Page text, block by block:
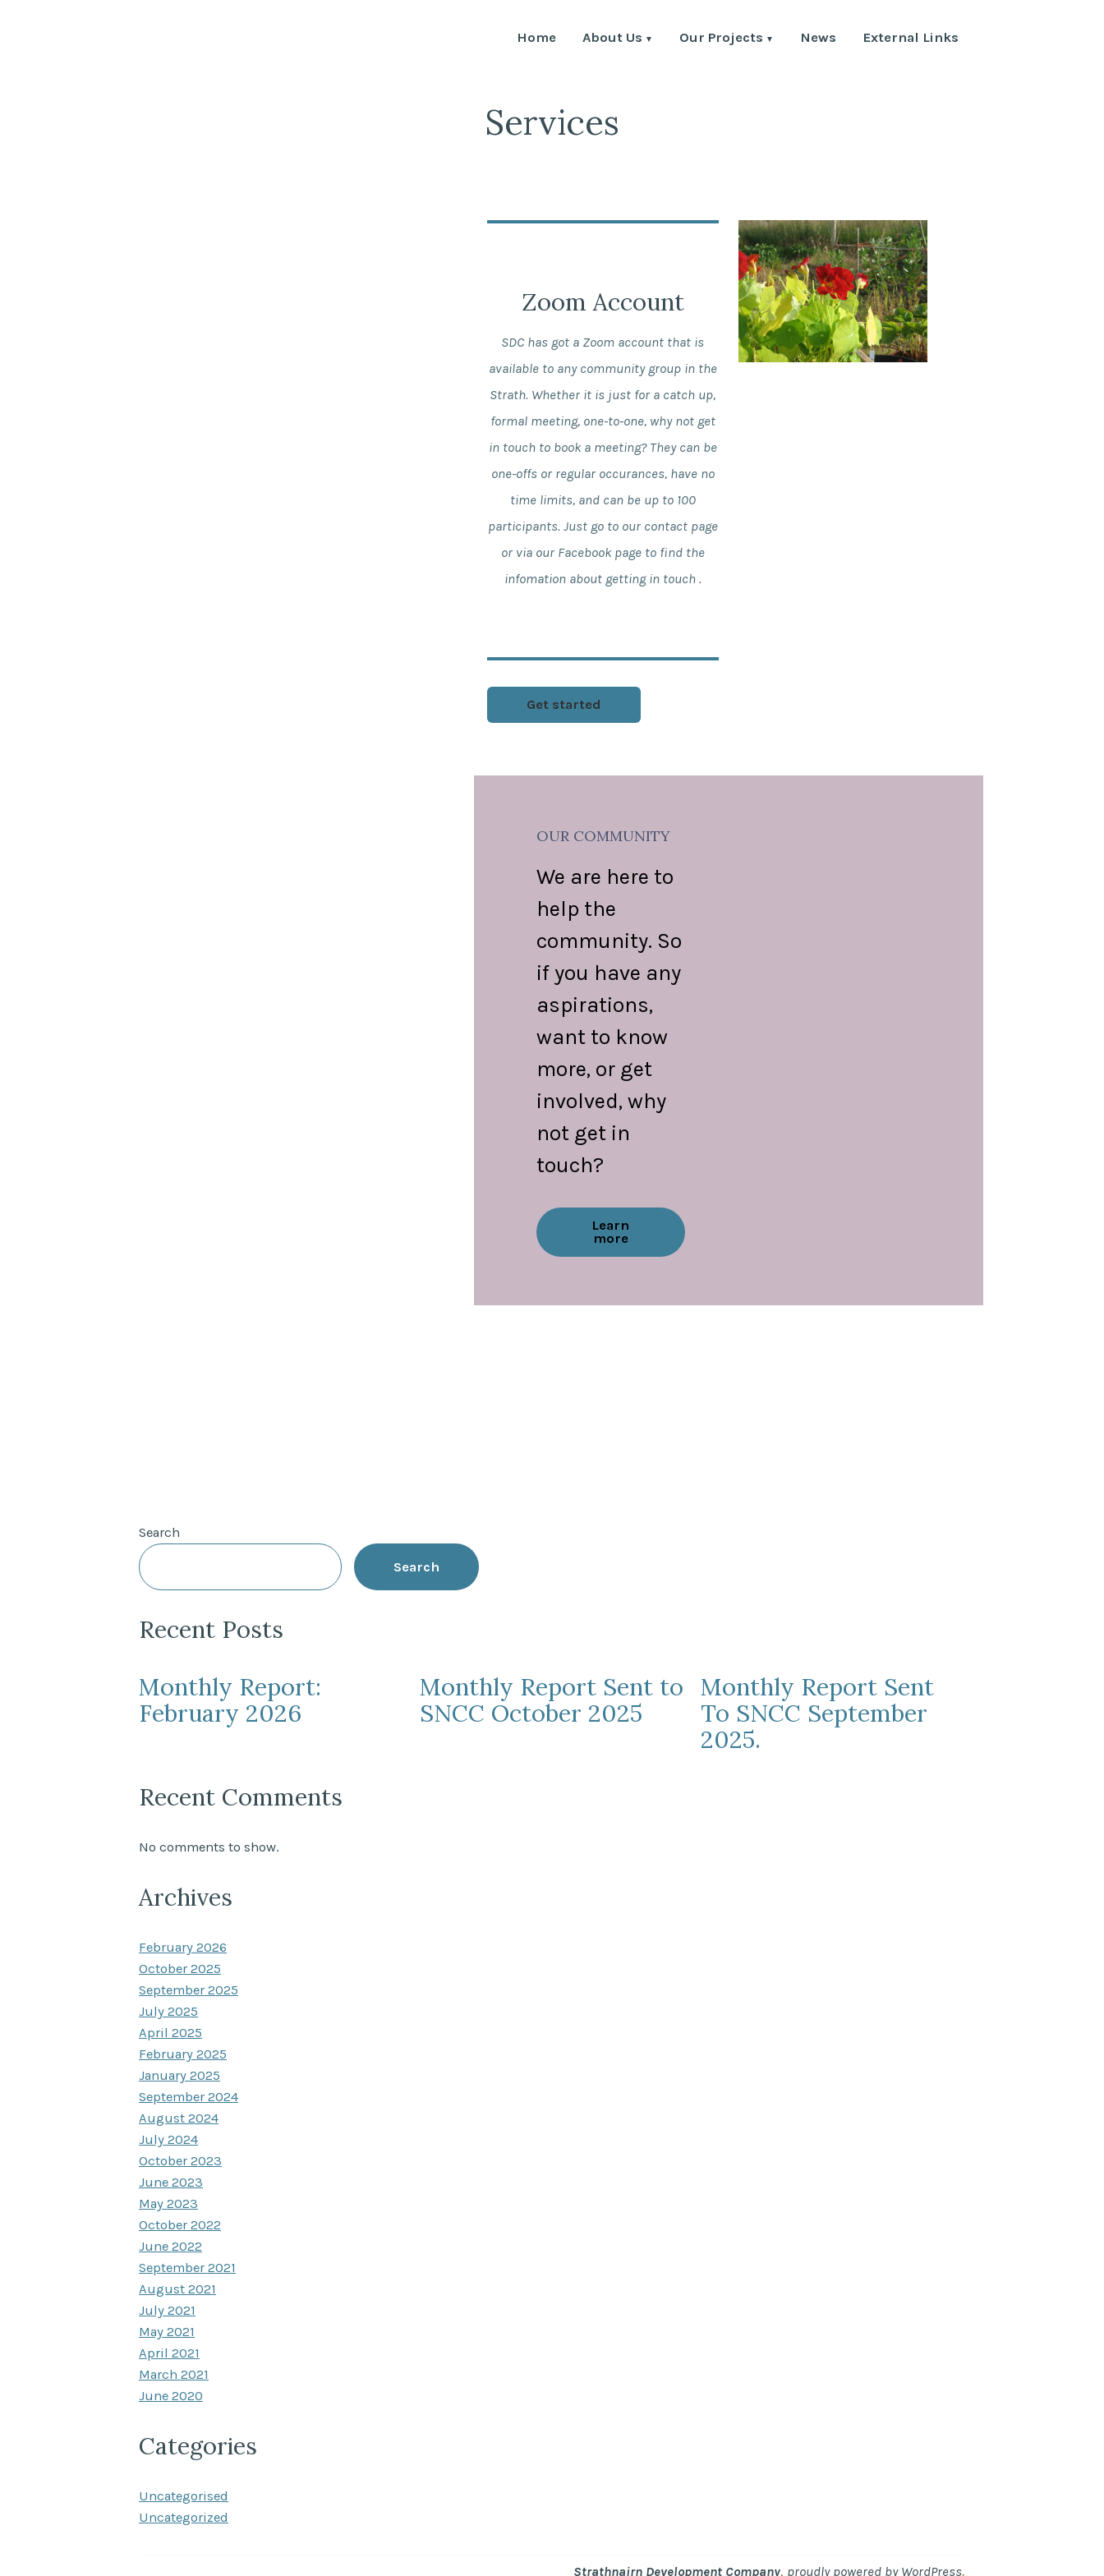
Home About Us Our Projects News External Links
Services
Zoom Account
SDC has got a Zoom account that is
available to any community group in the
Strath. Whether it is just for a catch up,
formal meeting, one-to-one, why not get
in touch to book a meeting? They can be
one-offs or regular occurances, have no
time limits, and can be up to 100
participants. Just go to our contact page
or via our Facebook page to find the
infomation about getting in touch .
Get started
OUR COMMUNITY
We are here to
help the
community. So
if you have any
aspirations,
want to know
more, or get
involved, why
not get in
touch?
Learn
more
Search
Search
Recent Posts
Monthly Report:
February 2026
Monthly Report Sent to
SNCC October 2025
Monthly Report Sent
To SNCC September
2025.
Recent Comments
No comments to show.
Archives
February 2026
October 2025
September 2025
July 2025
April 2025
February 2025
January 2025
September 2024
August 2024
July 2024
October 2023
June 2023
May 2023
October 2022
June 2022
September 2021
August 2021
July 2021
May 2021
April 2021
March 2021
June 2020
Categories
Uncategorised
Uncategorized
Strathnairn Development Company, proudly powered by WordPress.